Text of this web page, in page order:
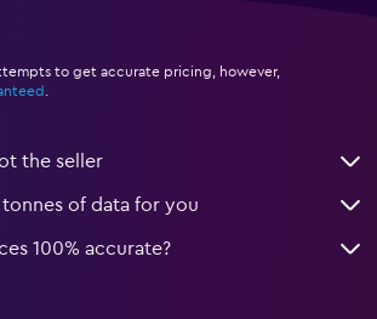
to get accurate pricing, however,
.
the seller
of data for you
100% accurate?